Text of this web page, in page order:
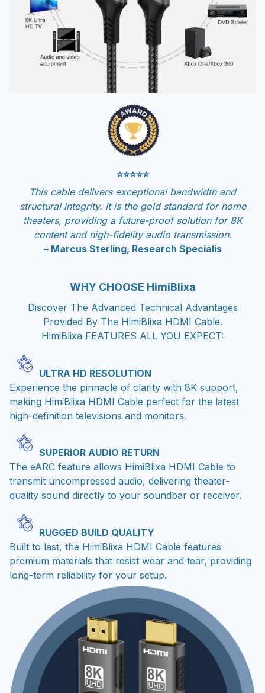
⭐⭐⭐⭐⭐
This cable delivers exceptional bandwidth and
structural integrity. It is the gold standard for home
theaters, providing a future-proof solution for 8K
content and high-fidelity audio transmission.
– Marcus Sterling, Research Specialis
WHY CHOOSE HimiBlixa
Discover The Advanced Technical Advantages
Provided By The HimiBlixa HDMI Cable.
HimiBlixa FEATURES ALL YOU EXPECT:
ULTRA HD RESOLUTION
Experience the pinnacle of clarity with 8K support,
making HimiBlixa HDMI Cable perfect for the latest
high-definition televisions and monitors.
SUPERIOR AUDIO RETURN
The eARC feature allows HimiBlixa HDMI Cable to
transmit uncompressed audio, delivering theater-
quality sound directly to your soundbar or receiver.
RUGGED BUILD QUALITY
Built to last, the HimiBlixa HDMI Cable features
premium materials that resist wear and tear, providing
long-term reliability for your setup.